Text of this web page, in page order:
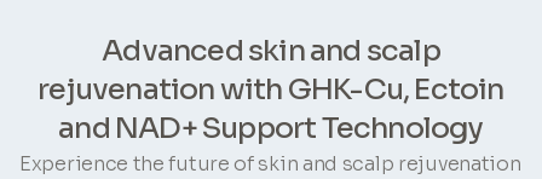
Advanced skin and scalp
rejuvenation with GHK-Cu, Ectoin
and NAD+ Support Technology
Experience the future of skin and scalp rejuvenation